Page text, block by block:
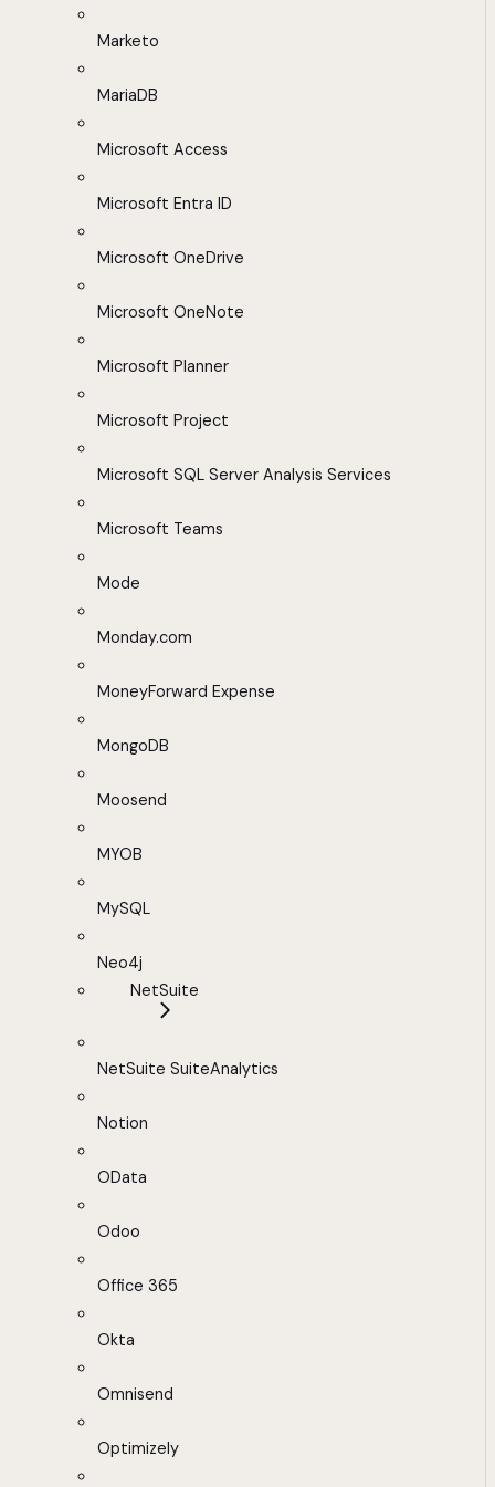
Marketo
MariaDB
Microsoft Access
Microsoft Entra ID
Microsoft OneDrive
Microsoft OneNote
Microsoft Planner
Microsoft Project
Microsoft SQL Server Analysis Services
Microsoft Teams
Mode
Monday.com
MoneyForward Expense
MongoDB
Moosend
MYOB
MySQL
Neo4j
NetSuite
NetSuite SuiteAnalytics
Notion
OData
Odoo
Office 365
Okta
Omnisend
Optimizely